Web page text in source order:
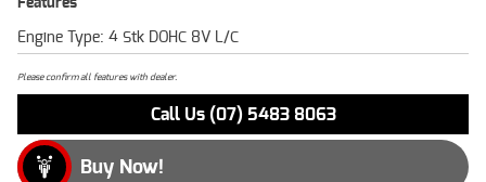
Engine Type: 4 Stk DOHC 8V L/C
Please confirm all features with dealer.
Call Us (07) 5483 8063
Buy Now!